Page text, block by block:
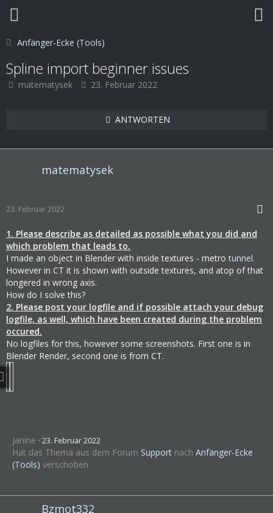
Anfänger-Ecke (Tools)
Spline import beginner issues
matematysek 23. Februar 2022
ANTWORTEN
matematysek
23. Februar 2022
1. Please describe as detailed as possible what you did and
which problem that leads to.
I made an object in Blender with inside textures - metrotunnel.
However in CT it is shown with outside textures, and atop of that
longered in wrong axis.
How do I solve this?
2. Please post your logfile and if possible attach your debug
logfile, as well, which have been created during the problem
occured.
No logfiles for this, however some screenshots. First one is in
Blender Render, second one is from CT.
Janine 23. Februar 2022
Hat das Thema aus dem Forum Support nach Anfänger-Ecke
(Tools) verschoben
Bzmot332